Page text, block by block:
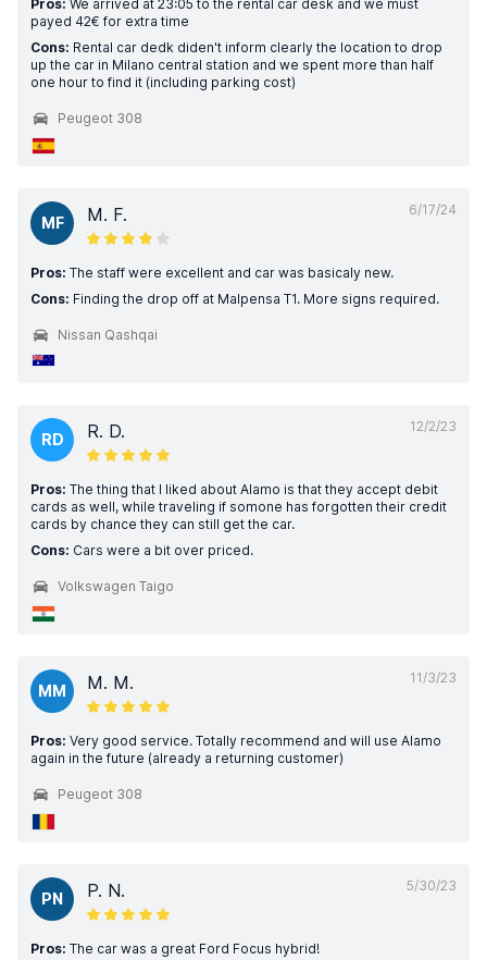
Pros: We arrived at 23:05 to the rental car desk and we must
payed 42€ for extra time
Cons: Rental car dedk diden't inform clearly the location to drop
up the car in Milano central station and we spent more than half
one hour to find it (including parking cost)
Peugeot 308
6/17/24
MF M. F.
Pros: The staff were excellent and car was basicaly new.
Cons: Finding the drop off at Malpensa T1. More signs required.
Nissan Qashqai
12/2/23
RD R. D.
Pros: The thing that I liked about Alamo is that they accept debit
cards as well, while traveling if somone has forgotten their credit
cards by chance they can still get the car.
Cons: Cars were a bit over priced.
Volkswagen Taigo
11/3/23
MM M. M.
Pros: Very good service. Totally recommend and will use Alamo
again in the future (already a returning customer)
Peugeot 308
5/30/23
PN P. N.
Pros: The car was a great Ford Focus hybrid!